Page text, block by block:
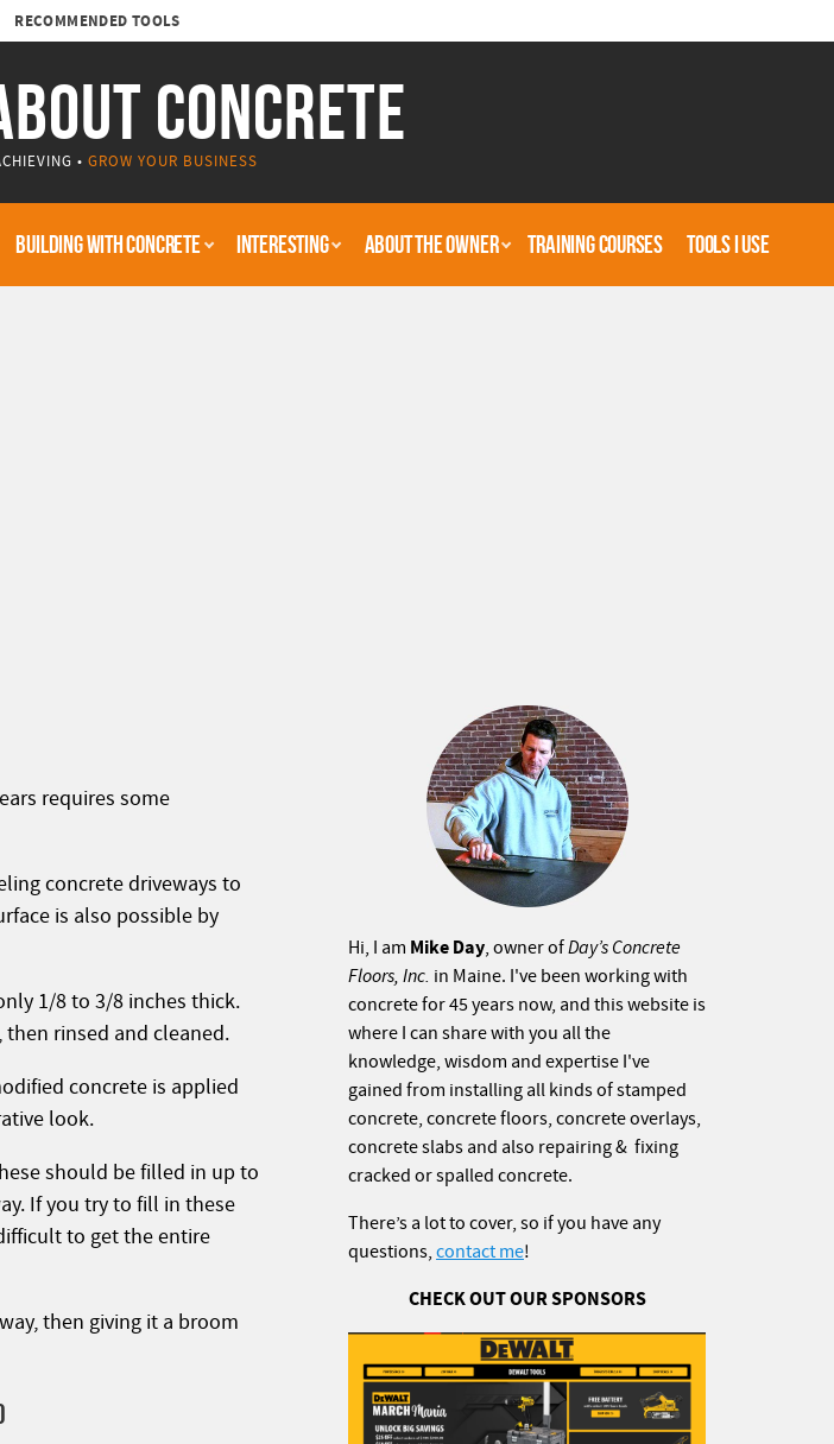
CONCRETE
• GROW YOUR BUSINESS
RECOMMENDED TOOLS
BUILDING WITH CONCRETE INTERESTING ABOUT THE OWNER TRAINING COURSES TOOLS I USE
requires some
concrete driveways to
is also possible by
1/8 to 3/8 inches thick.
rinsed and cleaned.
concrete is applied
look.
should be filled in up to
If you try to fill in these
to get the entire
then giving it a broom
Hi, I am Mike Day, owner ofDay’s Concrete
Floors, Inc. in Maine. I've been working with
concrete for 45 years now, and this website is
where I can share with you all the
knowledge, wisdom and expertise I've
gained from installing all kinds of stamped
concrete, concrete floors, concrete overlays,
concrete slabs and also repairing & fixing
cracked or spalled concrete.
There’s a lot to cover, so if you have any
questions, contact me!
CHECK OUT OUR SPONSORS